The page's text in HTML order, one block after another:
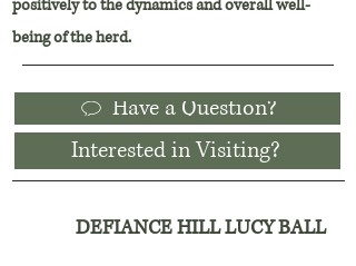
positively to the dynamics and overall well-
being of the herd.
Have a Question?
Interested in Visiting?
DEFIANCE HILL LUCY BALL